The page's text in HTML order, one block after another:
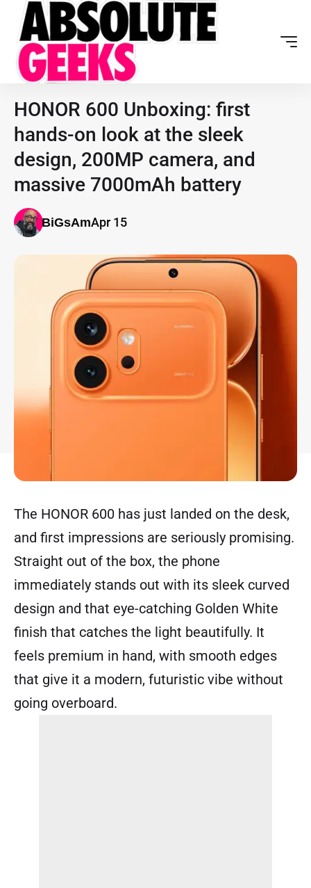
HONOR 600 Unboxing: first
hands-on look at the sleek
design, 200MP camera, and
massive 7000mAh battery
BiGsAmApr 15
The HONOR 600 has just landed on the desk,
and first impressions are seriously promising.
Straight out of the box, the phone
immediately stands out with its sleek curved
design and that eye-catching Golden White
finish that catches the light beautifully. It
feels premium in hand, with smooth edges
that give it a modern, futuristic vibe without
going overboard.